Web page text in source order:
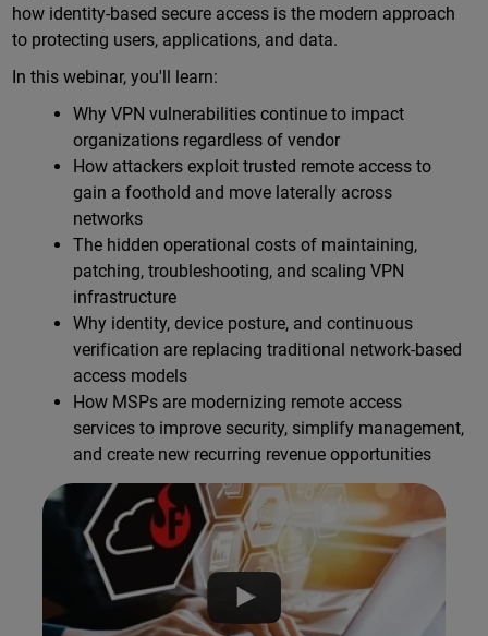
how identity-based secure access is the modern approach
to protecting users, applications, and data.
In this webinar, you'll learn:
Why VPN vulnerabilities continue to impact
organizations regardless of vendor
How attackers exploit trusted remote access to
gain a foothold and move laterally across
networks
The hidden operational costs of maintaining,
patching, troubleshooting, and scaling VPN
infrastructure
Why identity, device posture, and continuous
verification are replacing traditional network-based
access models
How MSPs are modernizing remote access
services to improve security, simplify management,
and create new recurring revenue opportunities